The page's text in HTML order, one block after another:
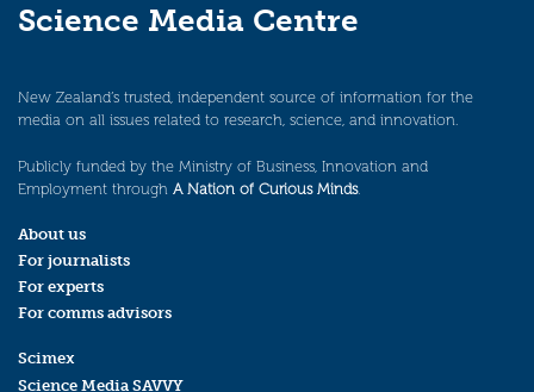
Science Media Centre
New Zealand’s trusted, independent source of information for the
media on all issues related to research, science, and innovation.
Publicly funded by the Ministry of Business, Innovation and
Employment through A Nation of Curious Minds.
About us
For journalists
For experts
For comms advisors
Scimex
Science Media SAVVY